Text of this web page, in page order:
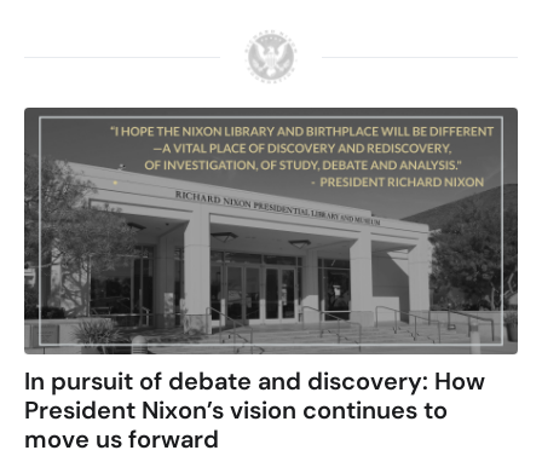
In pursuit of debate and discovery: How
President Nixon’s vision continues to
move us forward